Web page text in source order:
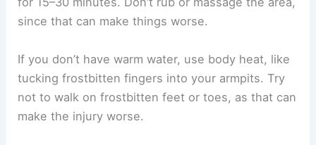
since that can make things worse.
If you don’t have warm water, use body heat, like
tucking frostbitten fingers into your armpits. Try
not to walk on frostbitten feet or toes, as that can
make the injury worse.